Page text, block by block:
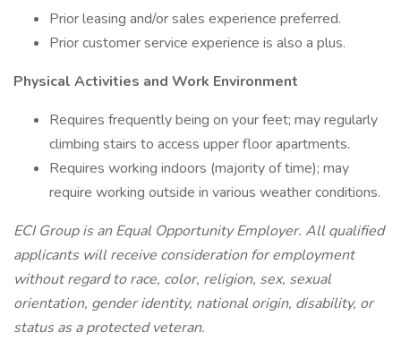
Prior leasing and/or sales experience preferred.
Prior customer service experience is also a plus.
Physical Activities and Work Environment
Requires frequently being on your feet; may regularly
climbing stairs to access upper floor apartments.
Requires working indoors (majority of time); may
require working outside in various weather conditions.
ECI Group is an Equal Opportunity Employer. All qualified
applicants will receive consideration for employment
without regard to race, color, religion, sex, sexual
orientation, gender identity, national origin, disability, or
status as a protected veteran.